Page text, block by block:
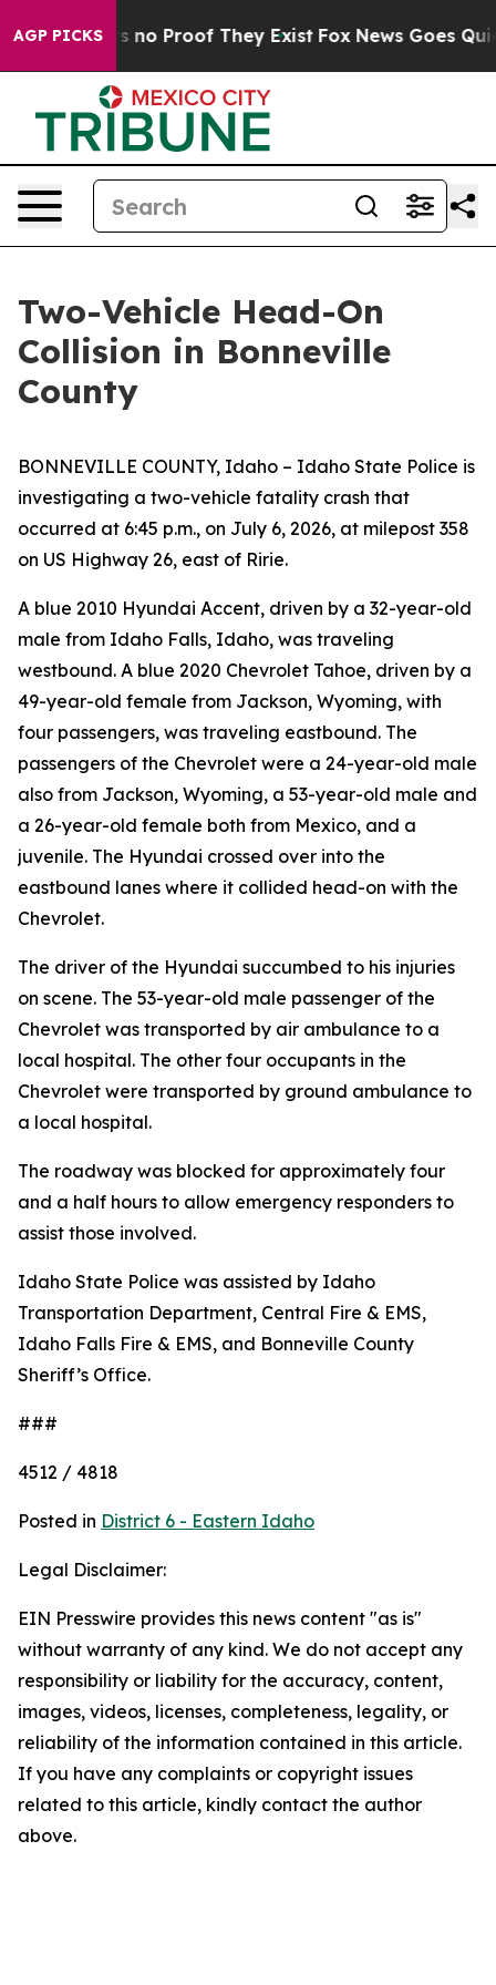
AGP PICKS
but Offers no Proof They Exist Fox News Goes
Two-Vehicle Head-On
Collision in Bonneville
County
BONNEVILLE COUNTY, Idaho – Idaho State Police is
investigating a two-vehicle fatality crash that
occurred at 6:45 p.m., on July 6, 2026, at milepost 358
on US Highway 26, east of Ririe.
A blue 2010 Hyundai Accent, driven by a 32-year-old
male from Idaho Falls, Idaho, was traveling
westbound. A blue 2020 Chevrolet Tahoe, driven by a
49-year-old female from Jackson, Wyoming, with
four passengers, was traveling eastbound. The
passengers of the Chevrolet were a 24-year-old male
also from Jackson, Wyoming, a 53-year-old male and
a 26-year-old female both from Mexico, and a
juvenile. The Hyundai crossed over into the
eastbound lanes where it collided head-on with the
Chevrolet.
The driver of the Hyundai succumbed to his injuries
on scene. The 53-year-old male passenger of the
Chevrolet was transported by air ambulance to a
local hospital. The other four occupants in the
Chevrolet were transported by ground ambulance to
a local hospital.
The roadway was blocked for approximately four
and a half hours to allow emergency responders to
assist those involved.
Idaho State Police was assisted by Idaho
Transportation Department, Central Fire & EMS,
Idaho Falls Fire & EMS, and Bonneville County
Sheriff’s Office.
###
4512 / 4818
Posted in District 6 - Eastern Idaho
Legal Disclaimer:
EIN Presswire provides this news content "as is"
without warranty of any kind. We do not accept any
responsibility or liability for the accuracy, content,
images, videos, licenses, completeness, legality, or
reliability of the information contained in this article.
If you have any complaints or copyright issues
related to this article, kindly contact the author
above.